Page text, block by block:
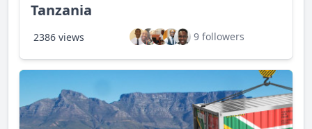
Tanzania
2386 views 9 followers